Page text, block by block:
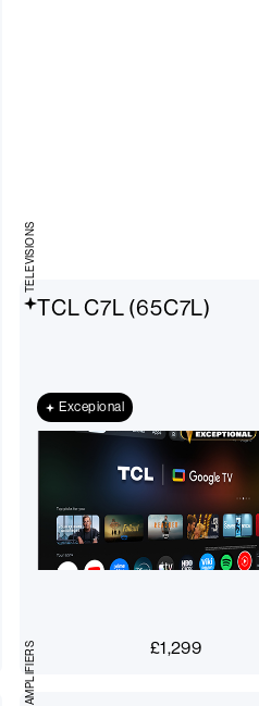
TCL C7L (65C7L)
Excepional
£1,299
TELEVISIONS
AMPLIFIERS